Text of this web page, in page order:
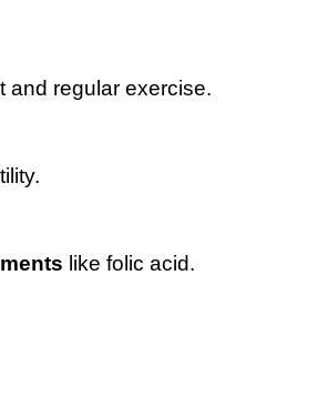
and regular exercise.
like folic acid.